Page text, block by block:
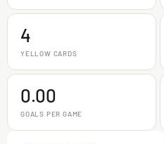
4
YELLOW CARDS
0.00
GOALS PER GAME